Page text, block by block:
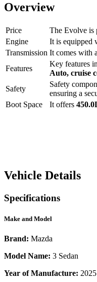
Overview
Price The Evolve is
Engine
It is equipped
Transmission It comes with a
Features
Key features
Auto, cruise
Safety
Safety
ensuring a
Boot Space
It offers 450.0
Vehicle Details
Specifications
Make and Model
Brand: Mazda
Model Name: 3 Sedan
Year of Manufacture: 2025